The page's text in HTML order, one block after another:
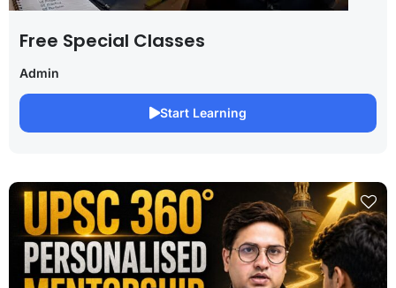
Free Special Classes
Admin
Start Learning